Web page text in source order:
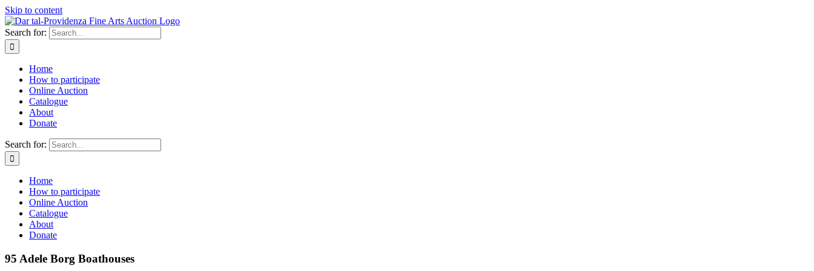
Skip to content
Search for:
Home
How to participate
Online Auction
Catalogue
About
Donate
Search for:
Home
How to participate
Online Auction
Catalogue
About
Donate
95 Adele Borg Boathouses